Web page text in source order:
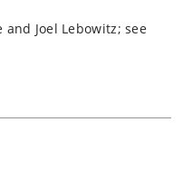
Joel Lebowitz; see